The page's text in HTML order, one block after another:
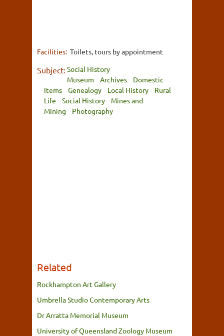
Facilities: Toilets, tours by appointment
Subject: Social History
Museum
Archives
Domestic
Items
Genealogy Local History
Rural
Life
Social History
Mines and
Mining
Photography
Related
Rockhampton Art Gallery
Umbrella Studio Contemporary Arts
Dr Arratta Memorial Museum
University of Queensland Zoology Museum